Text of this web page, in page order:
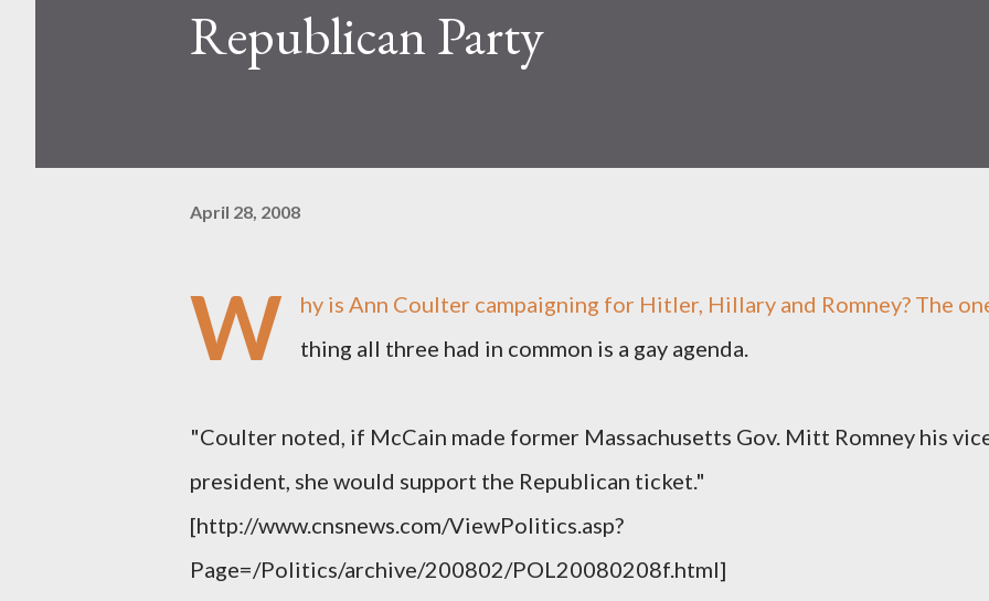
Republican Party
April 28, 2008
W
hy is Ann Coulter campaigning for Hitler, Hillary and Romney? The
thing all three had in common is a gay agenda.
"Coulter noted, if McCain made former Massachusetts Gov. Mitt Romney his
president, she would support the Republican ticket."
[http://www.cnsnews.com/ViewPolitics.asp?
Page=/Politics/archive/200802/POL20080208f.html]